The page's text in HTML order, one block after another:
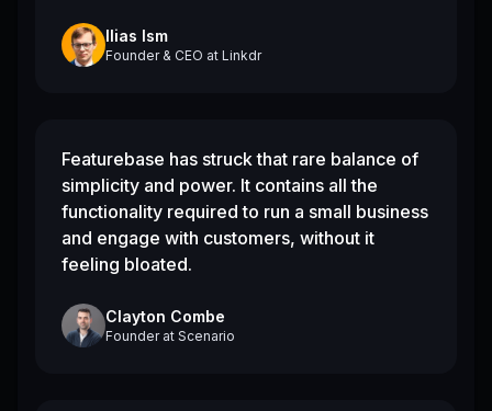
Ilias Ism
Founder & CEO at Linkdr
Featurebase has struck that rare balance of
simplicity and power. It contains all the
functionality required to run a small business
and engage with customers, without it
feeling bloated.
Clayton Combe
Founderat Scenario